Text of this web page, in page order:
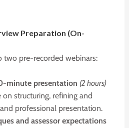
Preparation (On-
two pre-recorded webinars:
minute presentation (2 hours)
on structuring, refining and
professional presentation.
and assessor expectations